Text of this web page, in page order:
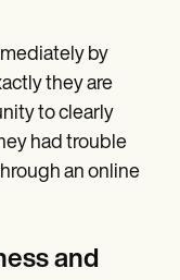
by
they are
to clearly
had trouble
an online
and